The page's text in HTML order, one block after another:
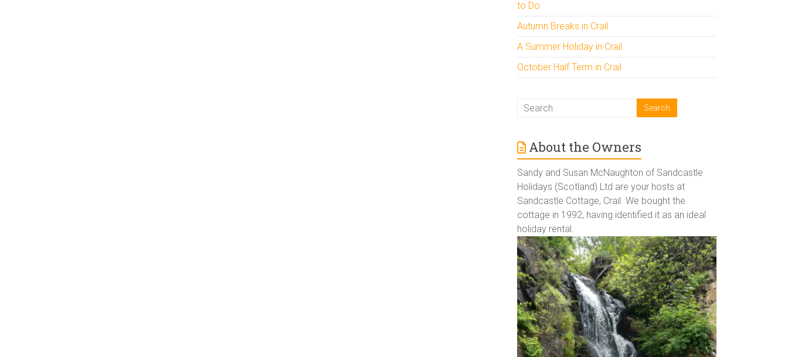
to Do
Autumn Breaks in Crail
A Summer Holiday in Crail
October Half Term in Crail
About the Owners
Sandy and Susan McNaughton of Sandcastle
Holidays (Scotland) Ltd are your hosts at
Sandcastle Cottage, Crail. We bought the
cottage in 1992, having identified it as an ideal
holiday rental.